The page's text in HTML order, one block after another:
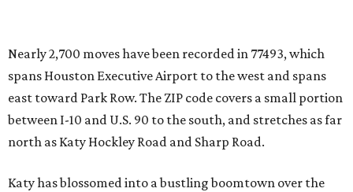
Nearly 2,700 moves have been recorded in 77493, which
spans Houston Executive Airport to the west and spans
east toward Park Row. The ZIP code covers a small portion
between I-10 and U.S. 90 to the south, and stretches as far
north as Katy Hockley Road and Sharp Road.
Katy has blossomed into a bustling boomtown over the